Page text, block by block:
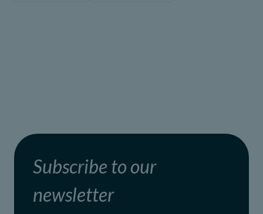
Subscribe to our
newsletter